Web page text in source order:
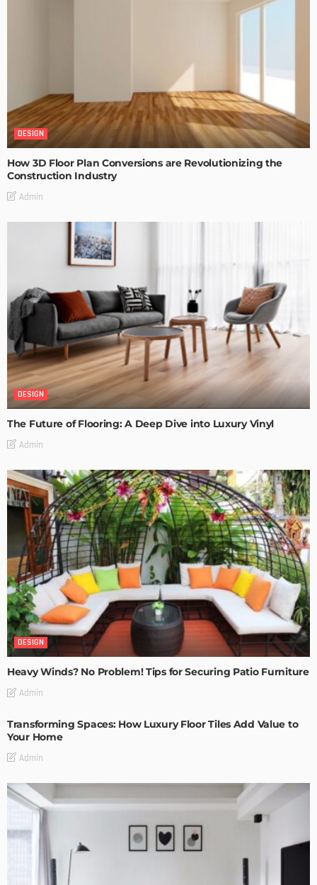
DESIGN
How 3D Floor Plan Conversions are Revolutionizing the
Construction Industry
Admin
DESIGN
The Future of Flooring: A Deep Dive into Luxury Vinyl
Admin
DESIGN
Heavy Winds? No Problem! Tips for Securing Patio Furniture
Admin
Transforming Spaces: How Luxury Floor Tiles Add Value to
Your Home
Admin